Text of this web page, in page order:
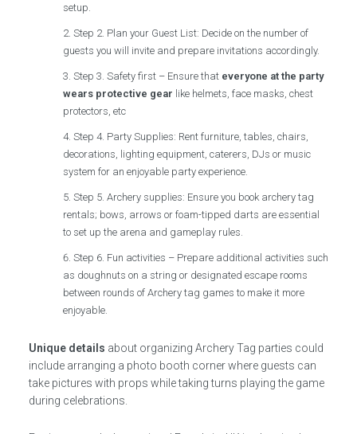
setup.
Step 2. Plan your Guest List: Decide on the number of
guests you will invite and prepare invitations accordingly.
Step 3. Safety first – Ensure that everyone at the party
wears protective gear like helmets, face masks, chest
protectors, etc
Step 4. Party Supplies: Rent furniture, tables, chairs,
decorations, lighting equipment, caterers, DJs or music
system for an enjoyable party experience.
Step 5. Archery supplies: Ensure you book archery tag
rentals; bows, arrows or foam-tipped darts are essential
to set up the arena and gameplay rules.
Step 6. Fun activities – Prepare additional activities such
as doughnuts on a string or designated escape rooms
between rounds of Archery tag games to make it more
enjoyable.
Unique details about organizing Archery Tag parties could
include arranging a photo booth corner where guests can
take pictures with props while taking turns playing the game
during celebrations.